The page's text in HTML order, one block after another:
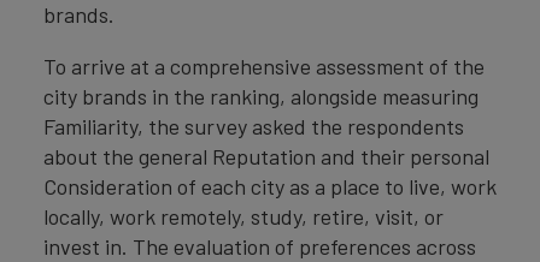
brands.
To arrive at a comprehensive assessment of the
city brands in the ranking, alongside measuring
Familiarity, the survey asked the respondents
about the general Reputation and their personal
Consideration of each city as a place to live, work
locally, work remotely, study, retire, visit, or
invest in. The evaluation of preferences across